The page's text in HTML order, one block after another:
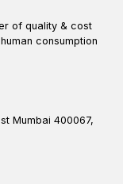
of quality & cost
consumption
Mumbai 400067,